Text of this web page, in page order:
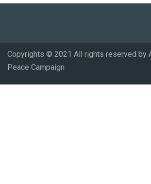
Copyrights © 2021 All rights reserved by
Peace Campaign